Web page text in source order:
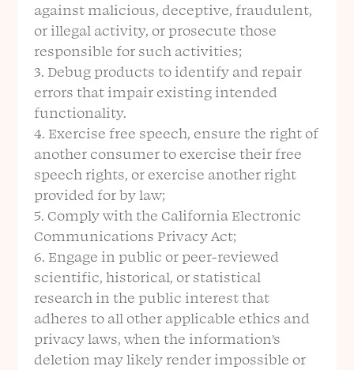
against malicious, deceptive, fraudulent,
or illegal activity, or prosecute those
responsible for such activities;
Debug products to identify and repair
errors that impair existing intended
functionality.
Exercise free speech, ensure the right of
another consumer to exercise their free
speech rights, or exercise another right
provided for by law;
Comply with the California Electronic
Communications Privacy Act;
Engage in public or peer-reviewed
scientific, historical, or statistical
research in the public interest that
adheres to all other applicable ethics and
privacy laws, when the information’s
deletion may likely render impossible or